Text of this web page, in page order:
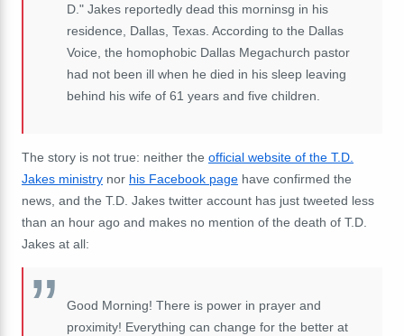
D." Jakes reportedly dead this morninsg in his
residence, Dallas, Texas. According to the Dallas
Voice, the homophobic Dallas Megachurch pastor
had not been ill when he died in his sleep leaving
behind his wife of 61 years and five children.
The story is not true: neither the official website of the T.D.
Jakes ministry nor his Facebook page have confirmed the
news, and the T.D. Jakes twitter account has just tweeted less
than an hour ago and makes no mention of the death of T.D.
Jakes at all:
Good Morning! There is power in prayer and
proximity! Everything can change for the better at